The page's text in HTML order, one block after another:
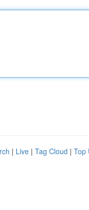
| Live | Tag Cloud | Top